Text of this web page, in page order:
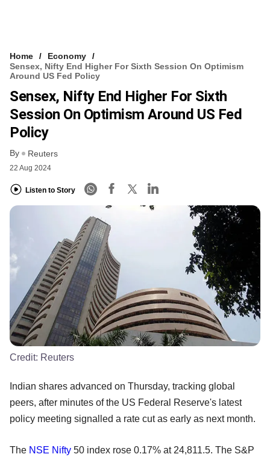
Home
Economy
Sensex, Nifty End Higher For Sixth Session On Optimism
Around US Fed Policy
Sensex, Nifty End Higher For Sixth
Session On Optimism Around US Fed
Policy
By Reuters
22 Aug 2024
Listen to Story
Credit: Reuters
Indian shares advanced on Thursday, tracking global
peers, after minutes of the US Federal Reserve's latest
policy meeting signalled a rate cut as early as next month.
The NSE Nifty 50 index rose 0.17% at 24,811.5. The S&P